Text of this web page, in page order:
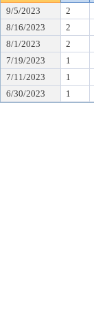
9/5/2023 2
8/16/2023
2
8/1/2023
2
7/19/2023
1
7/11/2023
1
6/30/2023
1